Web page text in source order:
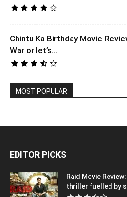
Chintu Ka Birthday Movie
War or let’s...
MOST POPULAR
EDITOR PICKS
Raid Movie
thriller fuelled by